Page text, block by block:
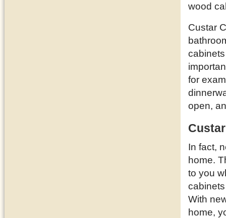
wood
Custar
for
open,
In fact,
home.
to you
With
home,